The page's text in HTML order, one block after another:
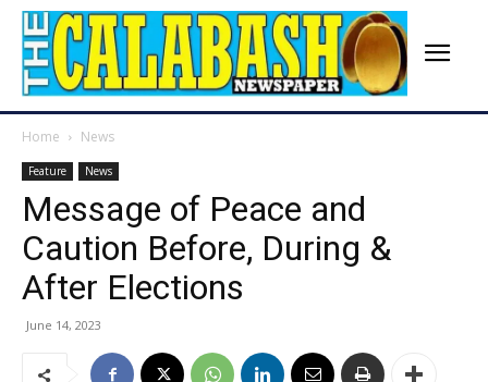
Home News
Feature News
Message of Peace and
Caution Before, During &
After Elections
June 14, 2023